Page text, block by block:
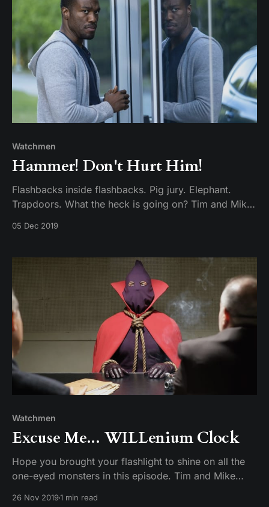
Watchmen
Hammer! Don't Hurt Him!
Flashbacks inside flashbacks. Pig jury. Elephant.
Trapdoors. What the heck is going on? Tim and Mike
05 Dec 2019
Watchmen
Excuse Me... WILLenium Clock
Hope you brought your flashlight to shine on all the
one-eyed monsters in this episode. Tim and Mike
26 Nov 20191 min read